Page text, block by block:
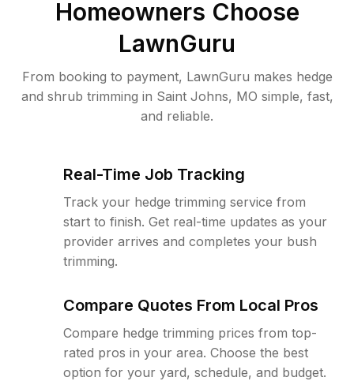
Homeowners Choose
LawnGuru
From booking to payment, LawnGuru makes hedge
and shrub trimming in Saint Johns, MO simple, fast,
and reliable.
Real-Time Job Tracking
Track your hedge trimming service from
start to finish. Get real-time updates as your
provider arrives and completes your bush
trimming.
Compare Quotes From Local Pros
Compare hedge trimming prices from top-
rated pros in your area. Choose the best
option for your yard, schedule, and budget.